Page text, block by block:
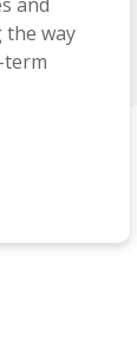
way